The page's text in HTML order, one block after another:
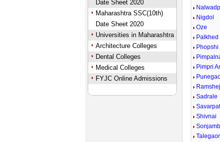
Date Sheet 2020
Maharashtra SSC(10th)
Date Sheet 2020
Universities in Maharashtra
Architecture Colleges
Dental Colleges
Medical Colleges
FYJC Online Admissions
Nigdol
Oze
Palkhed
Phopshi
Pimpri
Ramshej
Sadrale
Shivnai
Sonjamb